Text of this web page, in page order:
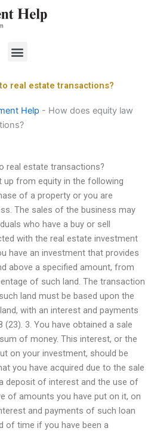
Menu
real estate transactions?
Help - How does equity law
real estate transactions?
up from equity in the following
of a property or you are
The sales of the business may
who have a buy or sell
with the real estate investment
have an investment that provides
above a specified amount, from
of such land. The transaction
land must be based upon the
with an interest and payments
3. You have obtained a sale
of money. This interest, or the
on your investment, should be
you have acquired due to the sale
deposit of interest and the use of
of amounts you have put on it, on
and payments of such loan
of time if you have been a